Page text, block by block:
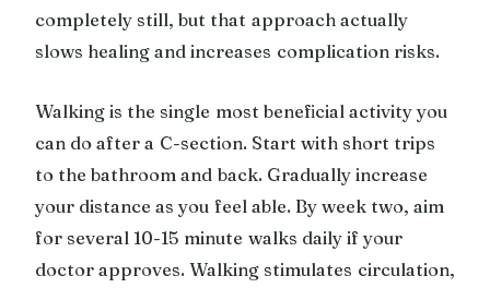
completely still, but that approach actually
slows healing and increases complication risks.
Walking is the single most beneficial activity you
can do after a C-section. Start with short trips
to the bathroom and back. Gradually increase
your distance as you feel able. By week two, aim
for several 10-15 minute walks daily if your
doctor approves. Walking stimulates circulation,